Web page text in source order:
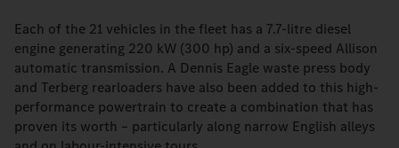
Each of the 21 vehicles in the fleet has a 7.7-litre diesel
engine generating 220 kW (300 hp) and a six-speed Allison
automatic transmission. A Dennis Eagle waste press body
and Terberg rearloaders have also been added to this high-
performance powertrain to create a combination that has
proven its worth – particularly along narrow English alleys